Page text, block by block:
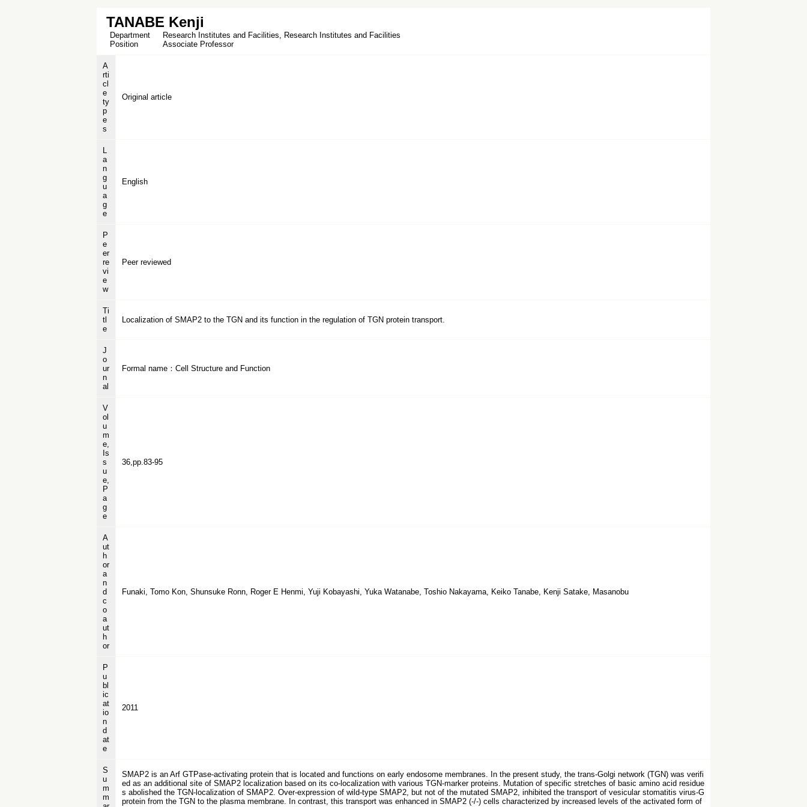
TANABE Kenji
Department
Research Institutes and Facilities, Research Institutes and Facilities
Position
Associate Professor
A
rti
cl
e
ty
p
e
s
Original article
L
a
n
g
u
a
g
e
English
P
e
er
re
vi
e
w
Peer reviewed
Ti
tl
e
Localization of SMAP2 to the TGN and its function in the regulation of TGN protein transport.
J
o
ur
n
al
Formal name：Cell Structure and Function
V
ol
u
m
e,
Is
s
u
e,
P
a
g
e
36,pp.83-95
A
ut
h
or
a
n
d
c
o
a
ut
h
or
Funaki, Tomo Kon, Shunsuke Ronn, Roger E Henmi, Yuji Kobayashi, Yuka Watanabe, Toshio Nakayama, Keiko Tanabe, Kenji Satake, Masanobu
P
u
bl
ic
at
io
n
d
at
e
2011
S
u
m
m
SMAP2 is an Arf GTPase-activating protein that is located and functions on early endosome membranes. In the present study, the trans-Golgi network (TGN) was verifi
ed as an additional site of SMAP2 localization based on its co-localization with various TGN-marker proteins. Mutation of specific stretches of basic amino acid residue
s abolished the TGN-localization of SMAP2. Over-expression of wild-type SMAP2, but not of the mutated SMAP2, inhibited the transport of vesicular stomatitis virus-G
protein from the TGN to the plasma membrane. In contrast, this transport was enhanced in SMAP2 (-/-) cells characterized by increased levels of the activated form of